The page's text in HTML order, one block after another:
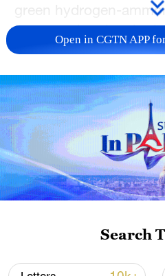
green hydrogen-
integrated project in
Province.
The project's
Engineering Group,
facility has cracked
challenge" of
energy fluctuations
production.
solar-hydrogen-
Open in CGTN APP
Search